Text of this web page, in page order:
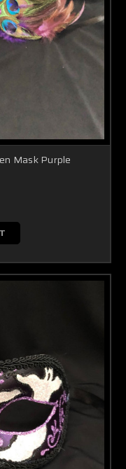
Mask Purple